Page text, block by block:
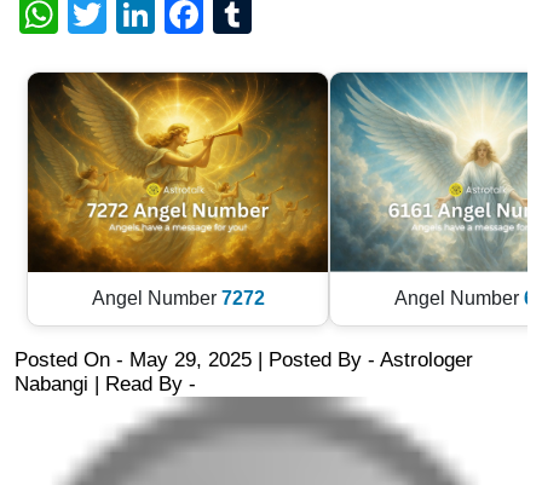
WhatsApp
TwitterLinkedInFacebook
Angel Number 7272 Angel Number
Posted On - May 29, 2025 | Posted By - Astrologer
Nabangi | Read By -